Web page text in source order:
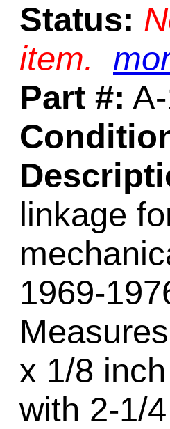
Status:
item.
Part #:
linkage
1969-
x 1/8
with 2-1/